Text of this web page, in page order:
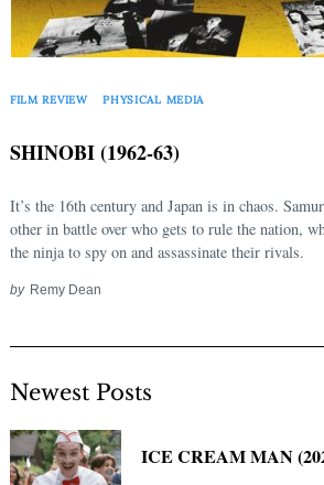
FILM REVIEW PHYSICAL MEDIA
SHINOBI (1962-63)
It’s the 16th century and Japan is in chaos.
other in battle over who gets to rule the nation,
the ninja to spy on and assassinate their rivals.
by Remy Dean
Newest Posts
ICE CREAM MAN